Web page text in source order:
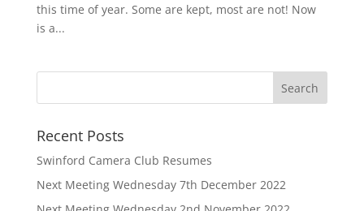
this time of year. Some are kept, most are not! Now
is a...
Recent Posts
Swinford Camera Club Resumes
Next Meeting Wednesday 7th December 2022